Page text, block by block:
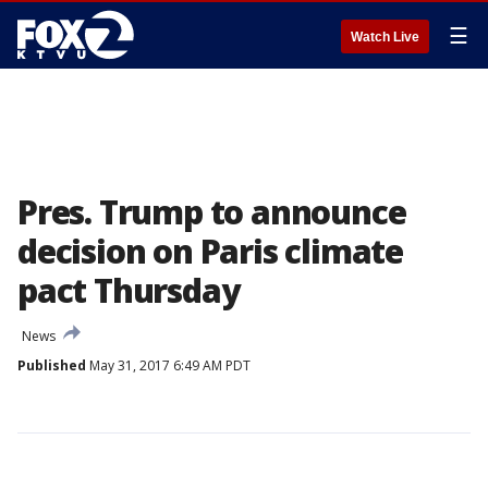
Watch Live ☰
Pres. Trump to announce
decision on Paris climate
pact Thursday
News
Published May 31, 2017 6:49 AM PDT